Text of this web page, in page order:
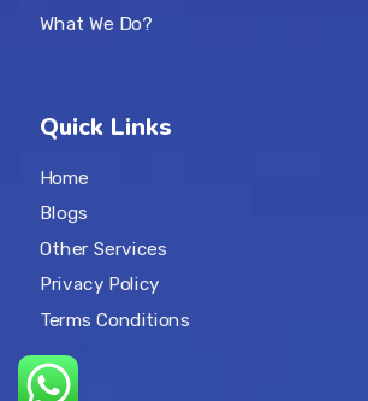
What We Do?
Quick Links
Home
Blogs
Other Services
Privacy Policy
Terms Conditions